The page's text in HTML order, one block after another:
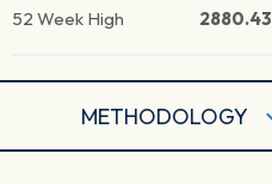
52 Week High 2880.43
METHODOLOGY